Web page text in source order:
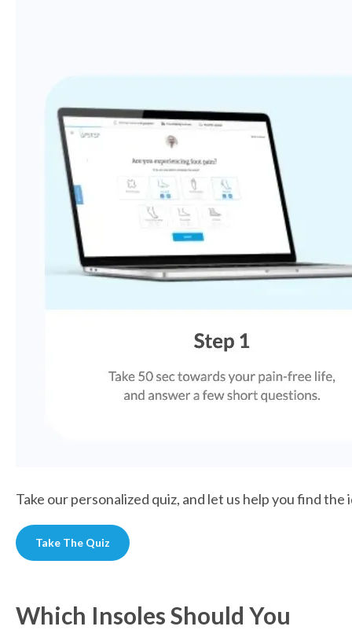
Take our personalized quiz, and let us help you find
Take The Quiz
Which Insoles Should You